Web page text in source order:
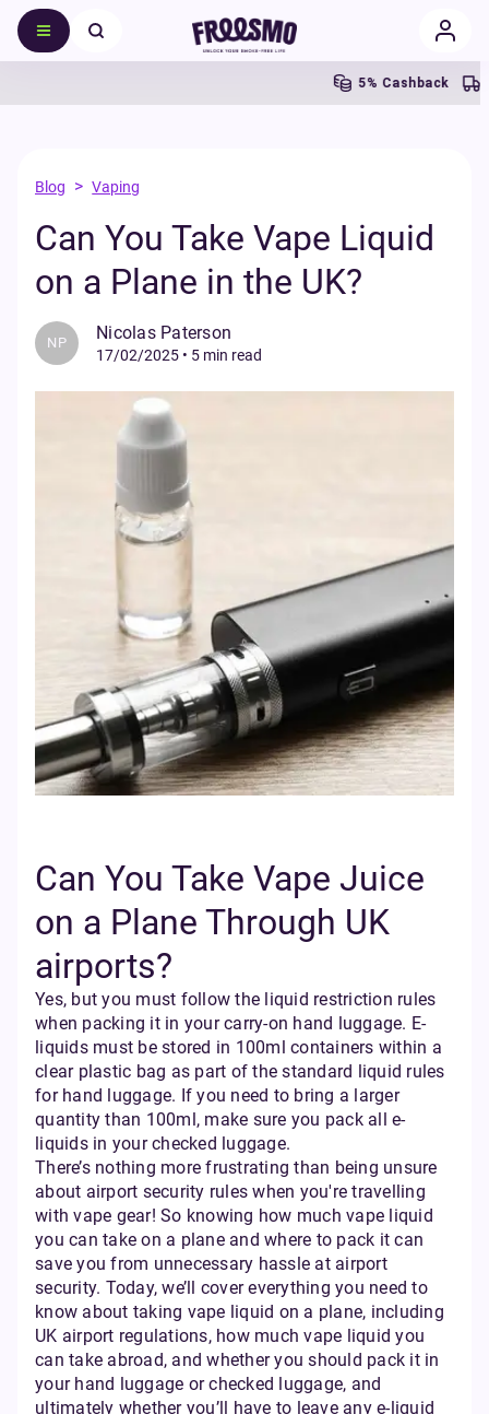
5% Cashback
Blog > Vaping
Can You Take Vape Liquid
on a Plane in the UK?
NP Nicolas Paterson
17/02/2025 • 5 min read
Can You Take Vape Juice
on a Plane Through UK
airports?
Yes, but you must follow the liquid restriction rules
when packing it in your carry-on hand luggage. E-
liquids must be stored in 100ml containers within a
clear plastic bag as part of the standard liquid rules
for hand luggage. If you need to bring a larger
quantity than 100ml, make sure you pack all e-
liquids in your checked luggage.
There’s nothing more frustrating than being unsure
about airport security rules when you're travelling
with vape gear! So knowing how much vape liquid
you can take on a plane and where to pack it can
save you from unnecessary hassle at airport
security. Today, we’ll cover everything you need to
know about taking vape liquid on a plane, including
UK airport regulations, how much vape liquid you
can take abroad, and whether you should pack it in
your hand luggage or checked luggage, and
ultimately whether you’ll have to leave any e-liquid